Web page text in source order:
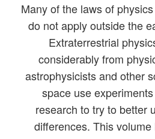
Many of the laws of
do not apply outside the
Extraterrestrial
considerably from
astrophysicists and other
space use
research to try to better
differences. This